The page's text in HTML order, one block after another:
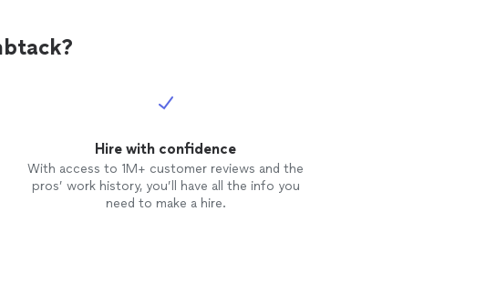
Hire with confidence
With access to 1M+ customer reviews and the
pros’ work history, you’ll have all the info you
need to make a hire.